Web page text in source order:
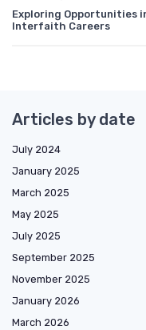
Exploring Opportunities
Interfaith Careers
Articles by date
July 2024
January 2025
March 2025
May 2025
July 2025
September 2025
November 2025
January 2026
March 2026